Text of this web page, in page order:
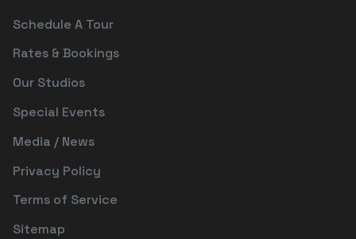
Schedule A Tour
Rates & Bookings
Our Studios
Special Events
Media / News
Privacy Policy
Terms of Service
Sitemap